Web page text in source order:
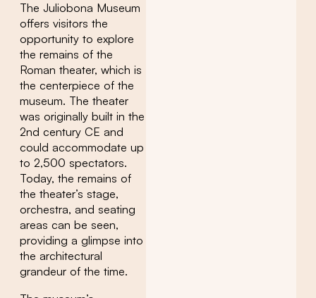
The Juliobona Museum
offers visitors the
opportunity to explore
the remains of the
Roman theater, which is
the centerpiece of the
museum. The theater
was originally built in the
2nd century CE and
could accommodate up
to 2,500 spectators.
Today, the remains of
the theater’s stage,
orchestra, and seating
areas can be seen,
providing a glimpse into
the architectural
grandeur of the time.